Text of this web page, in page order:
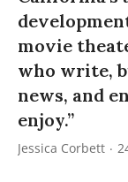
movie
who write,
news, and
enjoy.”
Jessica Corbett